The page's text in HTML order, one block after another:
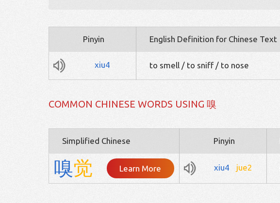
Pinyin English Definition for Chinese Text
xiu4 to smell / to sniff / to nose
COMMON CHINESE WORDS USING 嗅
Simplified Chinese Pinyin
嗅觉 Learn More xiu4 jue2